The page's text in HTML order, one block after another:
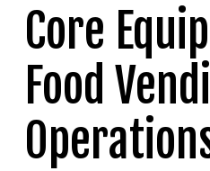
Core
Food